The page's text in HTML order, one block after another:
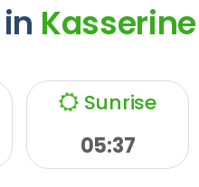
in Kasserine
Sunrise
05:37